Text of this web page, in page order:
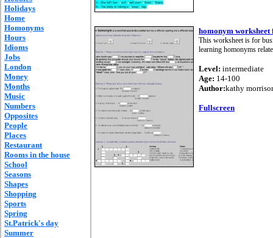
Holidays
Home
Homonyms
Hours
Idioms
Jobs
London
Money
Months
Music
Numbers
Opposites
People
Places
Restaurant
Rooms in the house
School
Seasons
Shapes
Shopping
Sports
Spring
St.Patrick's day
Summer
homonym worksheet
This worksheet is for
learning homonyms
Level: intermediate
Age: 14-100
Author:kathy
Fullscreen